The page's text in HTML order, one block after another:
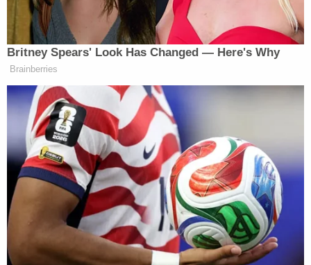
20, 2019
Sondland also went on to testify that he came to
believe the congressionally appropriated military
aid that was withheld for reasons unexplained was
connected to the announcements of
investigations.
Although Sondland shed some light on intent,
Sondland would not characterize the "thing of
value."